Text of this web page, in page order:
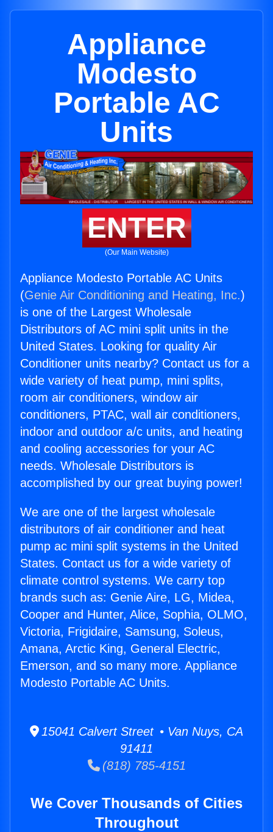
Appliance
Modesto
Portable AC
Units
ENTER
(Our Main Website)
Appliance Modesto Portable AC Units
(Genie Air Conditioning and Heating, Inc.)
is one of the Largest Wholesale
Distributors of AC mini split units in the
United States. Looking for quality Air
Conditioner units nearby? Contact us for a
wide variety of heat pump, mini splits,
room air conditioners, window air
conditioners, PTAC, wall air conditioners,
indoor and outdoor a/c units, and heating
and cooling accessories for your AC
needs. Wholesale Distributors is
accomplished by our great buying power!
We are one of the largest wholesale
distributors of air conditioner and heat
pump ac mini split systems in the United
States. Contact us for a wide variety of
climate control systems. We carry top
brands such as: Genie Aire, LG, Midea,
Cooper and Hunter, Alice, Sophia, OLMO,
Victoria, Frigidaire, Samsung, Soleus,
Amana, Arctic King, General Electric,
Emerson, and so many more. Appliance
Modesto Portable AC Units.
15041 Calvert Street • Van Nuys, CA
91411
(818) 785-4151
We Cover Thousands of Cities
Throughout